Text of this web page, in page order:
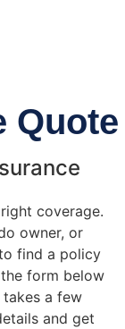
Quote
coverage.
owner, or
find a policy
form below
a few
and get